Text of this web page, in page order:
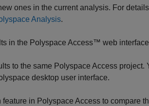
ones in the current analysis. For
Analysis.
in the Polyspace Access™ web
to the same Polyspace Access project.
desktop user interface.
feature in Polyspace Access to compare